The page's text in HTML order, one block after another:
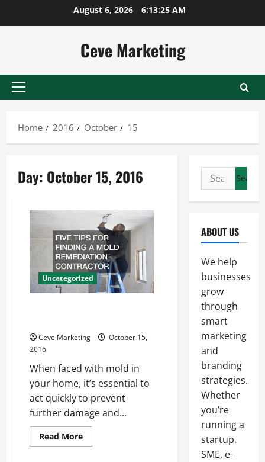
August 6, 2026 6:13:25 AM
Ceve Marketing
Primary
Home
2016 October 15
Day: October 15, 2016
Uncategorized
Ceve Marketing
October 15,
2016
When faced with mold in
your home, it’s essential to
act quickly to prevent
further damage and...
Read MoreRead
more
Search
for:
ABOUT US
We help
businesses
grow
through
smart
marketing
and
branding
strategies.
Whether
you’re
running a
startup,
SME, e-